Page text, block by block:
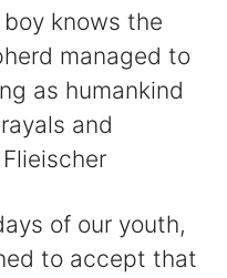
knows the
managed to
as humankind
and
of our youth,
to accept that